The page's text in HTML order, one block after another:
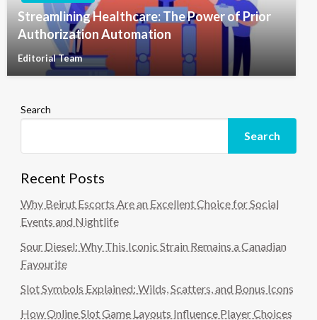
Streamlining Healthcare: The Power of Prior
Authorization Automation
Editorial Team
Search
Search
Recent Posts
Why Beirut Escorts Are an Excellent Choice for Social
Events and Nightlife
Sour Diesel: Why This Iconic Strain Remains a Canadian
Favourite
Slot Symbols Explained: Wilds, Scatters, and Bonus Icons
How Online Slot Game Layouts Influence Player Choices